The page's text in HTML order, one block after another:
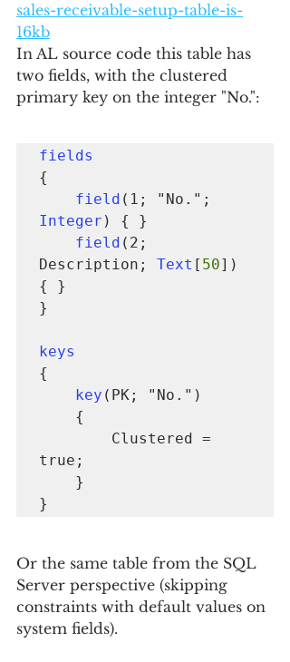
sales-receivable-setup-table-is-
16kb
In AL source code this table has
two fields, with the clustered
primary key on the integer "No.":
fields
{
field
Integer ) { }
field (2;
Description; Text [ 50])
{ }
}
keys
{
key (PK; "No.")
true;
}
Or the same table from the SQL
Server perspective (skipping
constraints with default values on
system fields).